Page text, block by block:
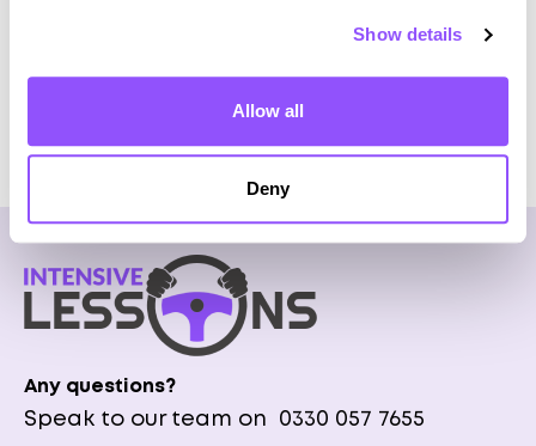
Show details
Allow all
Deny
Get Prices
Any questions?
Speak to our team on 0330 057 7655